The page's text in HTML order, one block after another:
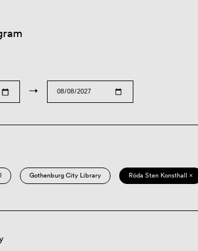
→
Gothenburg City Library Röda Sten Konsthall ×